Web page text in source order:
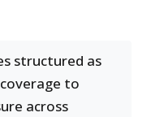
structured as
to
across